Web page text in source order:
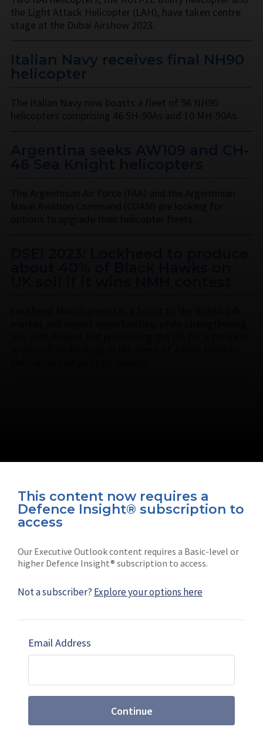
This content now requires a
Defence Insight® subscription to
access
Our Executive Outlook content requires a Basic-level or
higher Defence Insight® subscription to access.
Not a subscriber? Explore your options here
Email Address
Continue
the Light Attack Helicopter (LAH), have taken centre
stage at the Dubai Airshow 2023.
Italian Navy receives final NH90
helicopter
Connect with us on socials
Subscribe
Shephard
Marketing solutions